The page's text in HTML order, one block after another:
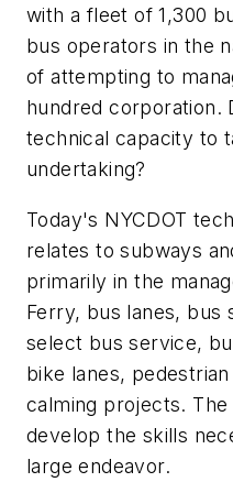
with a fleet of 1,300
bus operators in the
of attempting to
hundred corporation.
technical capacity to
undertaking?
Today's NYCDOT
relates to subways
primarily in the
Ferry, bus lanes, bus
select bus service,
bike lanes,
calming projects.
develop the skills
large endeavor.